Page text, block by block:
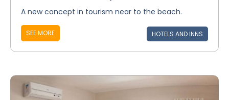
A new concept in tourism near to the beach.
SEE MORE HOTELS AND INNS